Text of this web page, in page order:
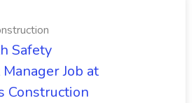
Safety
Job at
Construction